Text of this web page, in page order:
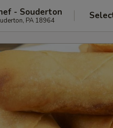
- Souderton
PA 18964